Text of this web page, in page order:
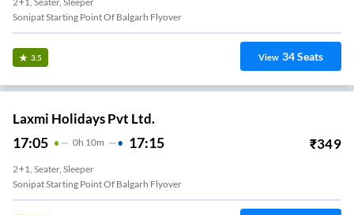
Sonipat Starting Point Of Balgarh Flyover
3.5 View 34Seats
Laxmi Holidays Pvt Ltd.
17:05 0H 10m 17:15 ₹349
2+1, Seater, Sleeper
Sonipat Starting Point Of Balgarh Flyover